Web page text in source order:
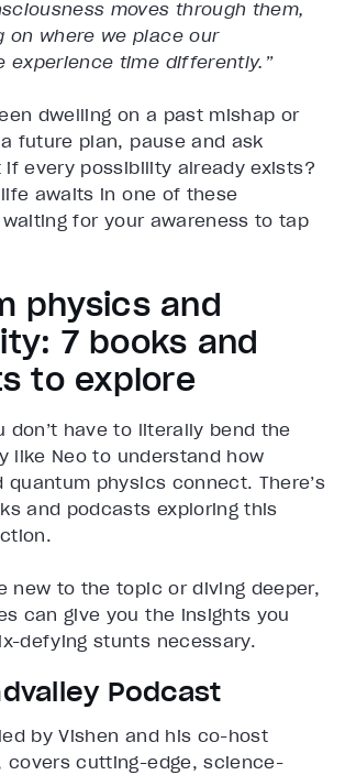
moves through them,
on where we place our
experience time differently.”
dwelling on a past mishap or
future plan, pause and ask
if every possibility already exists?
awaits in one of these
for your awareness to tap
physics and
7 books and
to explore
don’t have to literally bend the
like Neo to understand how
physics connect. There’s
and podcasts exploring this
new to the topic or diving deeper,
can give you the insights you
defying stunts necessary.
Podcast
led by Vishen and his co-host
covers cutting-edge, science-